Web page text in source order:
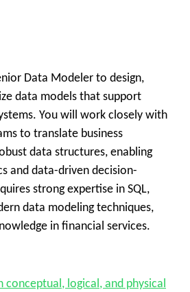
Data Modeler to design,
data models that support
You will work closely with
to translate business
data structures, enabling
and data-driven decision-
strong expertise in SQL,
data modeling techniques,
in financial services.
conceptual, logical, and physical